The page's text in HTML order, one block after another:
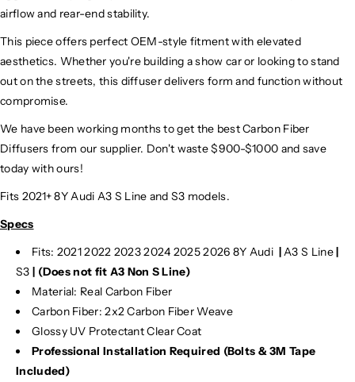
airflow and rear-end stability.
This piece offers perfect OEM-style fitment with elevated
aesthetics. Whether you're building a show car or looking to stand
out on the streets, this diffuser delivers form and function without
compromise.
We have been working months to get the best Carbon Fiber
Diffusers from our supplier. Don't waste $900-$1000 and save
today with ours!
Fits 2021+ 8Y Audi A3 S Line and S3 models.
Specs
Fits: 2021 2022 2023 2024 2025 2026 8Y Audi | A3 S Line|
S3 | (Does not fit A3 Non S Line)
Material: Real Carbon Fiber
Carbon Fiber: 2x2 Carbon Fiber Weave
Glossy UV Protectant Clear Coat
Professional Installation Required (Bolts & 3M Tape
Included)